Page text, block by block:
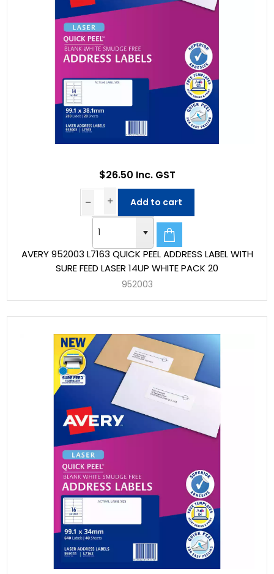
AVERY 952003 L7163 QUICK PEEL ADDRESS LABEL WITH
SURE FEED LASER 14UP WHITE PACK 20
952003
$26.50 Inc. GST
Add to cart